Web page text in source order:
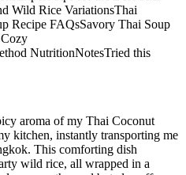
Wild Rice VariationsThai
Recipe FAQsSavory Thai Soup
NutritionNotesTried this
aroma of my Thai Coconut
kitchen, instantly transporting me
This comforting dish
wild rice, all wrapped in a